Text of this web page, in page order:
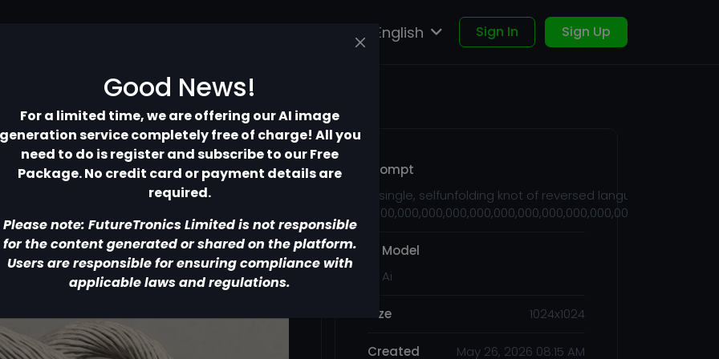
English Sign In Sign Up
Prompt
A single, selfunfolding knot of reversed language, shaped
Ai Model
FT Ai
Size 1024x1024
Created May 26, 2026 08:15 AM
Good News!
For a limited time, we are offering our AI image
service completely free of charge! All you
need to do is register and subscribe to our Free
Package. No credit card or payment details are
required.
Please note: FutureTronics Limited is not responsible
for the content generated or shared on the platform.
Users are responsible for ensuring compliance with
applicable laws and regulations.